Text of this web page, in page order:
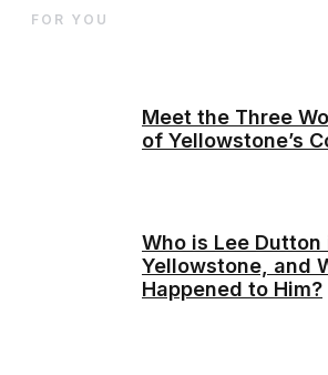
Meet the Three
of Yellowstone’s
Who is Lee Dutton
Yellowstone, and
Happened to Him?
FOR YOU